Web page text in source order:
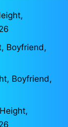
Boyfriend,
Boyfriend,